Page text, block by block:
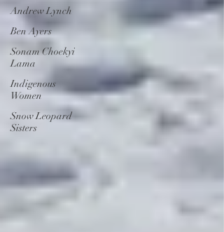
Andrew Lynch
Ben Ayers
Sonam Choekyi
Lama
Indigenous
Women
Snow Leopard
Sisters